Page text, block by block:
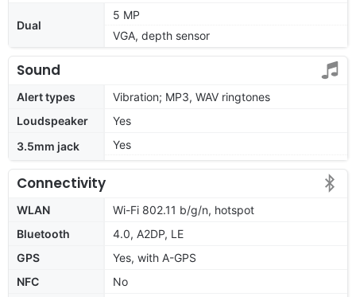
Dual
5 MP
VGA, depth sensor
Sound
Alert types
Vibration; MP3, WAV ringtones
Loudspeaker
Yes
3.5mm jack
Yes
Connectivity
WLAN
Wi-Fi 802.11 b/g/n, hotspot
Bluetooth
4.0, A2DP, LE
GPS
Yes, with A-GPS
NFC
No